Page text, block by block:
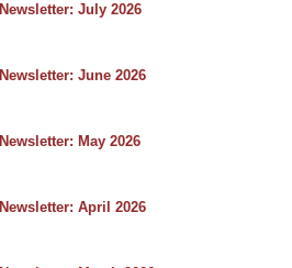
Newsletter: July 2026
Newsletter: June 2026
Newsletter: May 2026
Newsletter: April 2026